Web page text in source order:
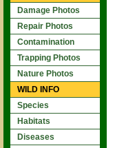
Damage Photos
Repair Photos
Contamination
Trapping Photos
Nature Photos
WILD INFO
Species
Habitats
Diseases